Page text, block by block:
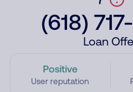
(618)
Loan
Positive
User reputation